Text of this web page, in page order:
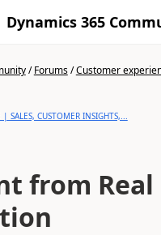
Dynamics 365
/Forums/Customer
| SALES, CUSTOMER INSIGHTS,...
from